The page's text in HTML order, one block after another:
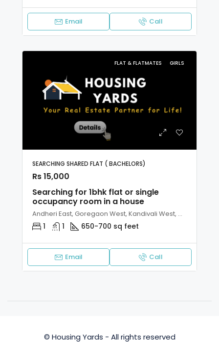
Email Call
FLAT & FLATMATES GIRLS
SEARCHING SHARED FLAT ( BACHELORS)
Rs 15,000
Searching for 1bhk flat or single
occupancy room in a house
Andheri East, Goregaon West, Kandivali West, Malad West, Mumbai
1 1 650-700 sq feet
Email Call
© Housing Yards - All rights reserved